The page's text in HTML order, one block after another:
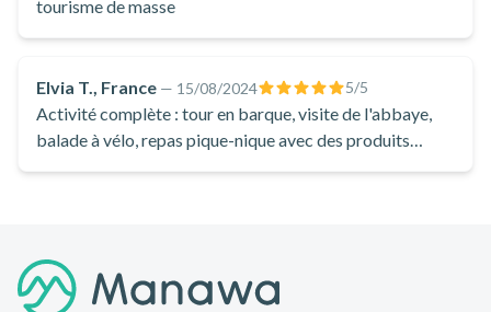
mainly flat terrain, these guided bike rides in the Marais
magnificent area!
tourisme de masse
Elvia T., France — 15/08/2024 5/5
Activité complète : tour en barque, visite de l'abbaye,
balade à vélo, repas pique-nique avec des produits